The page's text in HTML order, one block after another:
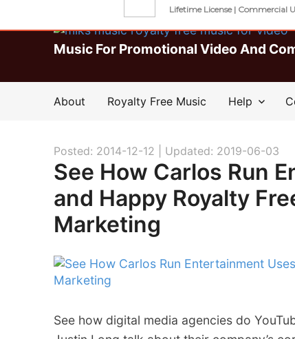
Music For Promotional Video And
About Royalty Free Music Help
Posted: 2014-12-12 | Updated: 2019-06-03
See How Carlos Run
and Happy Royalty
Marketing
See how digital media agencies do
Download Unlimited
Lifetime License | Commercial